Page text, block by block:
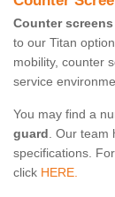
Counter screens
to our Titan
mobility, counter
service
You may find a
guard. Our team
specifications.
click HERE.